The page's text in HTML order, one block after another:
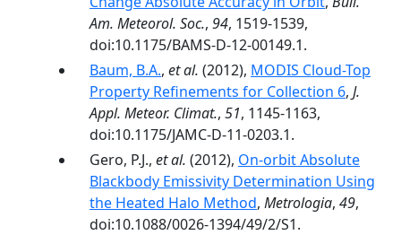
Am. Meteorol. Soc., 94, 1519-1539,
doi:10.1175/BAMS-D-12-00149.1.
Baum, B.A., et al. (2012), MODIS Cloud-Top
Property Refinements for Collection 6, J.
Appl. Meteor. Climat., 51, 1145-1163,
doi:10.1175/JAMC-D-11-0203.1.
Gero, P.J., et al. (2012), On-orbit Absolute
Blackbody Emissivity Determination Using
the Heated Halo Method, Metrologia, 49,
doi:10.1088/0026-1394/49/2/S1.